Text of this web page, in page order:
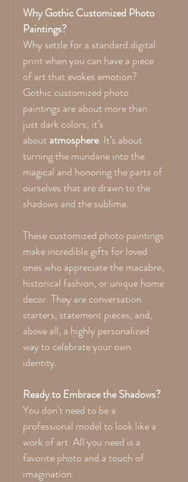
Why Gothic Customized Photo
Paintings?
Why settle for a standard digital
print when you can have a piece
of art that evokes emotion?
Gothic customized photo
paintings are about more than
just dark colors; it’s
aboutatmosphere. It’s about
turning the mundane into the
magical and honoring the parts of
ourselves that are drawn to the
shadows and the sublime.
These customized photo paintings
make incredible gifts for loved
ones who appreciate the macabre,
historical fashion, or unique home
decor. They are conversation
starters, statement pieces, and,
above all, a highly personalized
way to celebrate your own
identity.
Ready to Embrace the Shadows?
You don't need to be a
professional model to look like a
work of art. All you need is a
favorite photo and a touch of
imagination.